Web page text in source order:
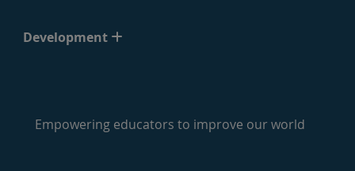
Development
Empowering educators to improve our world